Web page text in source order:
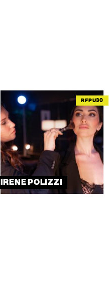
RFPU30
IRENE POLIZZI